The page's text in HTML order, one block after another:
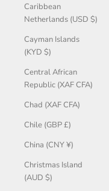
Caribbean
Netherlands (USD $)
Cayman Islands
(KYD $)
Central African
Republic (XAF CFA)
Chad (XAF CFA)
Chile (GBP £)
China (CNY ¥)
Christmas Island
(AUD $)